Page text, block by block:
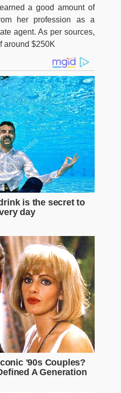
a good amount of
her profession as a
agent. As per sources,
around $250K